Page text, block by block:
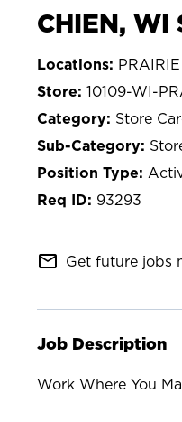
CHIEN, WI
10109-WI-
Store
93293
mail_outline Get future jobs
Job Description
Work Where You